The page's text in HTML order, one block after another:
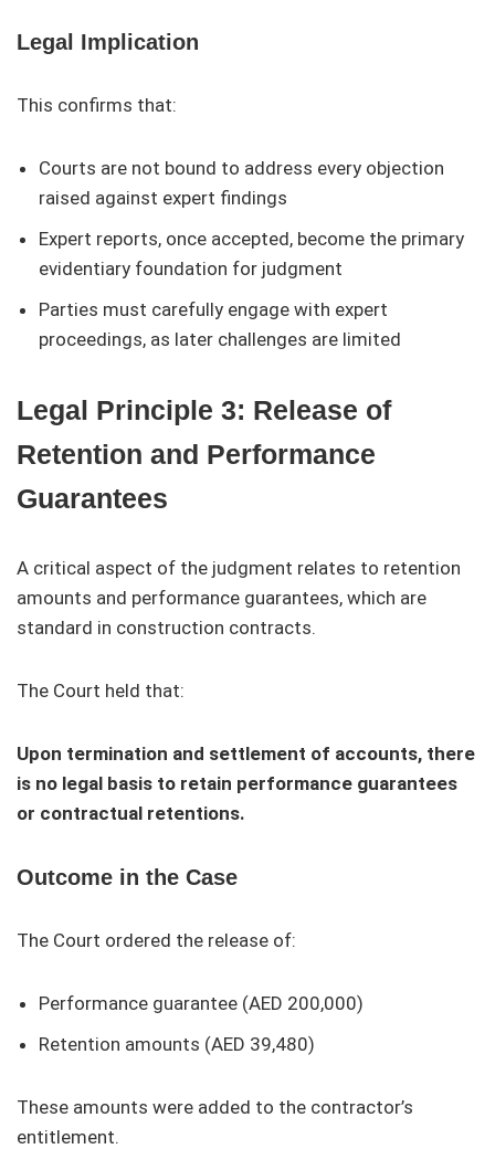
Legal Implication
This confirms that:
Courts are not bound to address every objection
raised against expert findings
Expert reports, once accepted, become the primary
evidentiary foundation for judgment
Parties must carefully engage with expert
proceedings, as later challenges are limited
Legal Principle 3: Release of
Retention and Performance
Guarantees
A critical aspect of the judgment relates to retention
amounts and performance guarantees, which are
standard in construction contracts.
The Court held that:
Upon termination and settlement of accounts, there
is no legal basis to retain performance guarantees
or contractual retentions.
Outcome in the Case
The Court ordered the release of:
Performance guarantee (AED 200,000)
Retention amounts (AED 39,480)
These amounts were added to the contractor’s
entitlement.